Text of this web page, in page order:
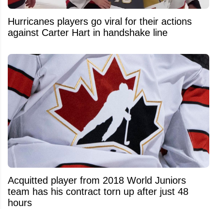
Hurricanes players go viral for their actions
against Carter Hart in handshake line
Acquitted player from 2018 World Juniors
team has his contract torn up after just 48
hours